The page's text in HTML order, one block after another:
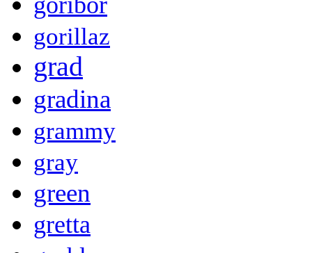
gorillaz
grad
gradina
grammy
gray
green
gretta